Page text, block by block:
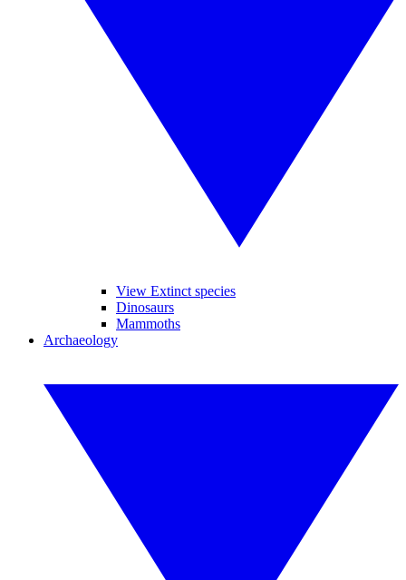
View Extinct species
Dinosaurs
Mammoths
Archaeology